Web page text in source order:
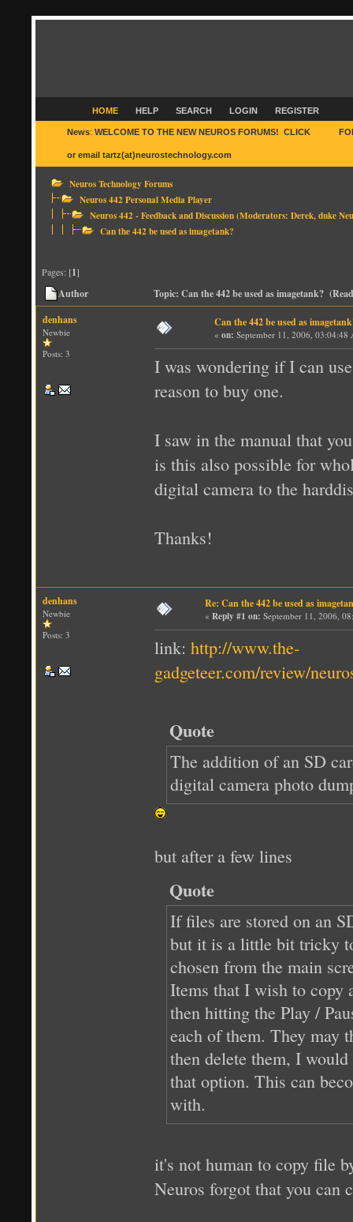
HOME HELP SEARCH LOGIN REGISTER
News: WELCOME TO THE NEW NEUROS FORUMS! CLICK
or email tartz(at)neurostechnology.com
Neuros Technology Forums
Neuros 442 Personal Media Player
Neuros 442 - Feedback and Discussion(Moderators: Derek,duke
Can the 442 be used as imagetank?
Pages: [1]
Author
Topic: Can the 442 be used as imagetank?
denhans
Newbie
Posts: 3
Can the 442 be used as
« on: September 11, 2006, 03:04:48
I was wondering if I can
reason to buy one.
I saw in the manual that
is this also possible for
digital camera to the
Thanks!
denhans
Newbie
Posts: 3
Re: Can the 442 be used as
« Reply #1 on: September 11, 2006,
link: http://www.the-
gadgeteer.com/review/
Quote
The addition of an SD
digital camera photo
but after a few lines
Quote
If files are stored on an
but it is a little bit tricky
chosen from the main
Items that I wish to copy
then hitting the Play /
each of them. They may
then delete them, I
that option. This can
with.
it's not human to copy file
Neuros forgot that you can